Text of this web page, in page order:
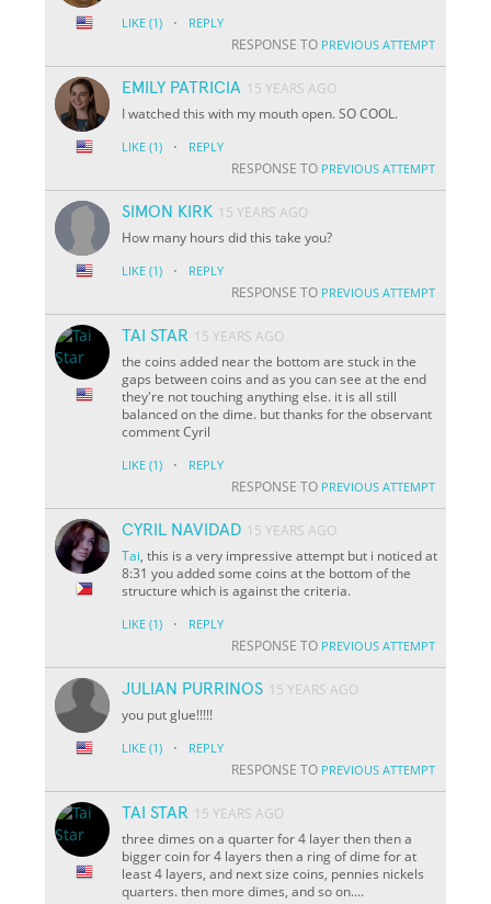
LIKE (1) · REPLY
RESPONSE TO PREVIOUS ATTEMPT
EMILY PATRICIA 15 YEARS AGO
I watched this with my mouth open. SO COOL.
LIKE (1) · REPLY
RESPONSE TO PREVIOUS ATTEMPT
SIMON KIRK 15 YEARS AGO
How many hours did this take you?
LIKE (1) · REPLY
RESPONSE TO PREVIOUS ATTEMPT
TAI STAR 15 YEARS AGO
the coins added near the bottom are stuck in the
gaps between coins and as you can see at the end
they're not touching anything else. it is all still
balanced on the dime. but thanks for the observant
comment Cyril
LIKE (1) · REPLY
RESPONSE TO PREVIOUS ATTEMPT
CYRIL NAVIDAD 15 YEARS AGO
Tai, this is a very impressive attempt but i noticed at
8:31 you added some coins at the bottom of the
structure which is against the criteria.
LIKE (1) · REPLY
RESPONSE TO PREVIOUS ATTEMPT
JULIAN PURRINOS 15 YEARS AGO
you put glue!!!!!
LIKE (1) · REPLY
RESPONSE TO PREVIOUS ATTEMPT
TAI STAR 15 YEARS AGO
three dimes on a quarter for 4 layer then then a
bigger coin for 4 layers then a ring of dime for at
least 4 layers, and next size coins, pennies nickels
quarters. then more dimes, and so on....